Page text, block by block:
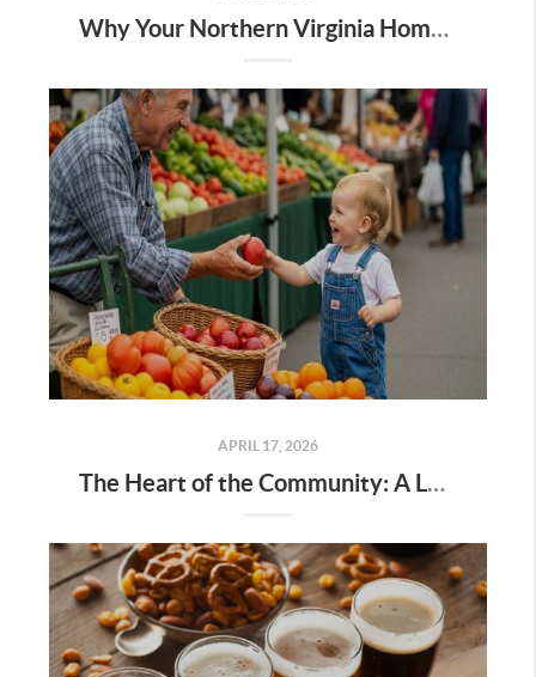
Why Your Northern Virginia Home Inspection Starts on the Sidewalk
APRIL 17, 2026
The Heart of the Community: A Local’s Guide to the Dale City Farmers Market